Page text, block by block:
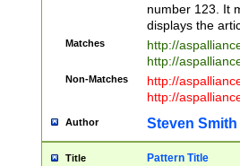
number 123. It
displays the
Matches
http://
http://
Non-Matches
http://
http://
Author Steven Smith
Title Pattern Title